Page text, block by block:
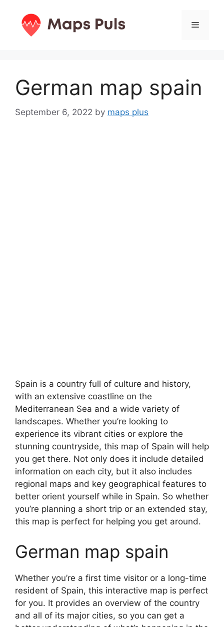
content
Menu
German map spain
September 6, 2022 by maps plus
Spain is a country full of culture and history,
with an extensive coastline on the
Mediterranean Sea and a wide variety of
landscapes. Whether you’re looking to
experience its vibrant cities or explore the
stunning countryside, this map of Spain will help
you get there. Not only does it include detailed
information on each city, but it also includes
regional maps and key geographical features to
better orient yourself while in Spain. So whether
you’re planning a short trip or an extended stay,
this map is perfect for helping you get around.
German map spain
Whether you’re a first time visitor or a long-time
resident of Spain, this interactive map is perfect
for you. It provides an overview of the country
and all of its major cities, so you can get a